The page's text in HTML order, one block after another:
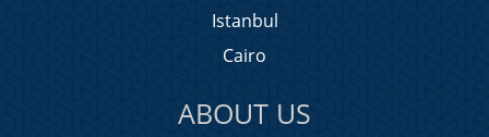
Istanbul
Cairo
ABOUT US